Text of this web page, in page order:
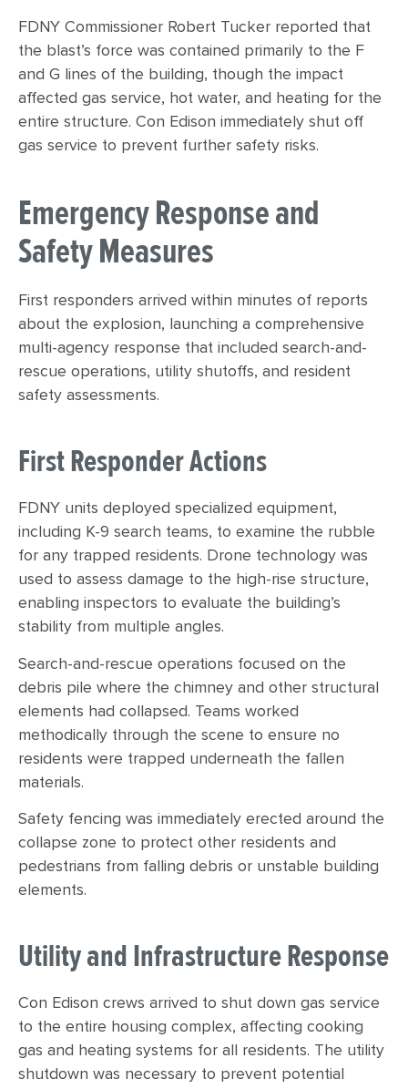
FDNY Commissioner Robert Tucker reported that
the blast’s force was contained primarily to the F
and G lines of the building, though the impact
affected gas service, hot water, and heating for the
entire structure. Con Edison immediately shut off
gas service to prevent further safety risks.
Emergency Response and
Safety Measures
First responders arrived within minutes of reports
about the explosion, launching a comprehensive
multi-agency response that included search-and-
rescue operations, utility shutoffs, and resident
safety assessments.
First Responder Actions
FDNY units deployed specialized equipment,
including K-9 search teams, to examine the rubble
for any trapped residents. Drone technology was
used to assess damage to the high-rise structure,
enabling inspectors to evaluate the building’s
stability from multiple angles.
Search-and-rescue operations focused on the
debris pile where the chimney and other structural
elements had collapsed. Teams worked
methodically through the scene to ensure no
residents were trapped underneath the fallen
materials.
Safety fencing was immediately erected around the
collapse zone to protect other residents and
pedestrians from falling debris or unstable building
elements.
Utility and Infrastructure Response
Con Edison crews arrived to shut down gas service
to the entire housing complex, affecting cooking
gas and heating systems for all residents. The utility
shutdown was necessary to prevent potential